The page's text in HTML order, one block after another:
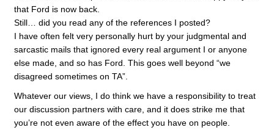
that Ford is now back.
Still… did you read any of the references I posted?
I have often felt very personally hurt by your judgmental and
sarcastic mails that ignored every real argument I or anyone
else made, and so has Ford. This goes well beyond “we
disagreed sometimes on TA”.
Whatever our views, I do think we have a responsibility to treat
our discussion partners with care, and it does strike me that
you’re not even aware of the effect you have on people.